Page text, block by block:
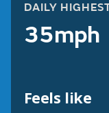
DAILY
35mph
Feels like